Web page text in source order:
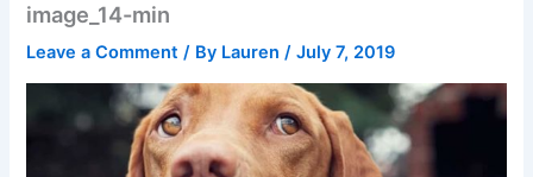
image_14-min
Leave a Comment / By Lauren/July 7, 2019